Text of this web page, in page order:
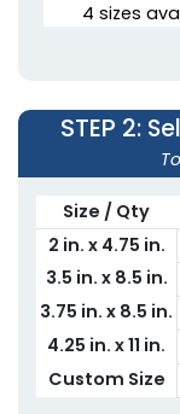
4 sizes
STEP 2:
Size / Qty
2 in. x 4.75 in.
3.5 in. x 8.5 in.
3.75 in. x 8.5 in.
4.25 in. x 11 in.
Custom Size